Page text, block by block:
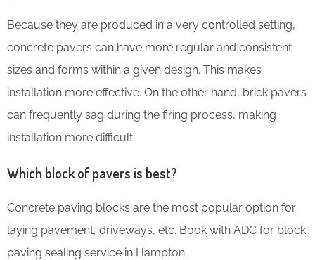
Because they are produced in a very controlled setting,
concrete pavers can have more regular and consistent
sizes and forms within a given design. This makes
installation more effective. On the other hand, brick pavers
can frequently sag during the firing process, making
installation more difficult.
Which block of pavers is best?
Concrete paving blocks are the most popular option for
laying pavement, driveways, etc. Book with ADC for block
paving sealing service in Hampton.